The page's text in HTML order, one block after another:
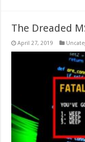
The Dreaded
April 27, 2019